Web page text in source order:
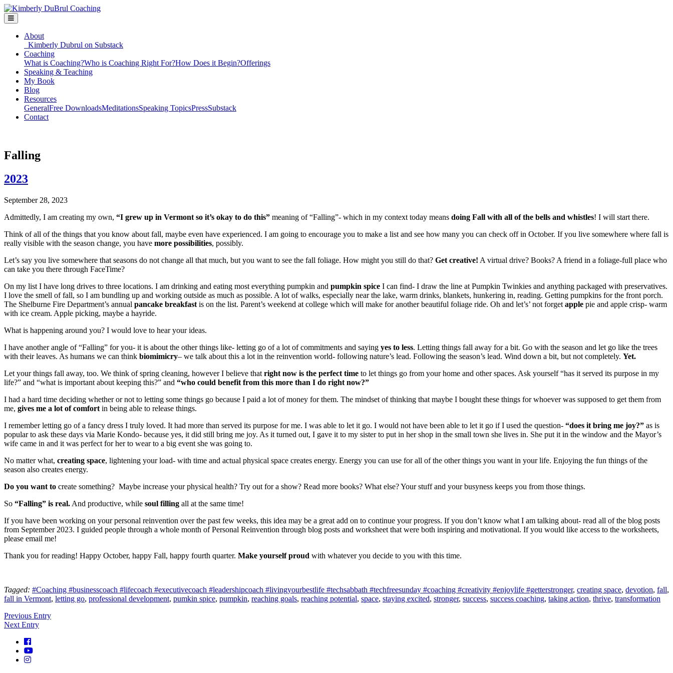
About
Kimberly Dubrul on Substack
Coaching
What is Coaching?Who is Coaching Right For?How Does it Begin?Offerings
Speaking & Teaching
My Book
Blog
Resources
GeneralFree DownloadsMeditationsSpeaking TopicsPressSubstack
Contact
Falling
2023
September 28, 2023
Admittedly, I am creating my own, “I grew up in Vermont so it’s okay to do this” meaning of “Falling”- which in my context today means doing Fall with all of the bells and whistles! I will start there.
Think of all of the things that you know about fall, maybe even have experienced. I am going to encourage you to make a list and see how many you can check off in October. If you live somewhere where fall is
really visible with the season change, you have more possibilities, possibly.
Let’s say you live somewhere that seasons do not change all that much, but you want to see the fall foliage. How might you still do that? Get creative! A virtual drive? Books? A friend in a foliage-full place who
can take you there through FaceTime?
On my list I have long drives to three locations. I am drinking and eating most everything pumpkin and pumpkin spice I can find- I draw the line at Pumpkin Twinkies and anything packaged with preservatives.
I love the smell of fall, so I am bundling up and working outside as much as possible. A lot of walks, especially near the lake, warm drinks, blankets, hunkering in, reading. Getting pumpkins for the front porch.
The Shelburne Fire Department’s annual pancake breakfast is on the list. Parent’s weekend at college which will make for another beautiful foliage ride. Oh and let’s’ not forget apple pie and apple crisp- warm
with ice cream. Apple picking, maybe a hayride.
What is happening around you? I would love to hear your ideas.
I have another angle of “Falling” for you- it is about the other things like- letting go of a lot of commitments and saying yes to less. Letting things fall away for a bit. Go with the season and let go like the trees
with their leaves. As humans we can think biomimicry– we talk about this a lot in the reinvention world- following nature’s lead. Following the season’s lead. Wind down a bit, but not completely. Yet.
Let your things fall away, too. We think of spring cleaning, however I believe that right now is the perfect time to let things go from your home and other spaces. Ask yourself “has it served its purpose in my
life?” and “what is important about keeping this?” and “who could benefit from this more than I do right now?”
I had a hard time deciding whether or not to letting some things go because I paid a lot of money for them. The mindset of thinking that maybe I bought these things for whoever was supposed to get them from
me, gives me a lot of comfort in being able to release things.
I remember letting go of a fancy dress I truly loved. It had more than served its purpose for me. I was able to let it go. I would not have been able to let it go if I used the question- “does it bring me joy?” as is
popular to ask these days via Marie Kondo- because yes, it did still bring me joy. As it turned out, I gave it to my sister to put in her shop in the small town she lives in. She put it in the window and the Mayor’s
wife came in and it was perfect for her to wear to a big event she was going to.
No matter what, creating space, lightening your load- with time and actual physical space creates energy. Energy you can use for all of the other things you want in your life. Enjoying the fun things of the
season also creates energy.
Do you want to create something? Maybe increase your physical health? Try out for a show? Read more books? What else? Your stuff and your busyness keeps you from those things.
So “Falling” is real. And productive, while soul filling all at the same time!
If you have been working on your personal reinvention over the past few weeks, this idea may be a great add on to continue your progress. If you don’t know what I am talking about- read all of the blog posts
from September 2023. I guided people through a whole month of Personal Reinvention through blog posts and worksheet that were both inspiring and motivational. If you would like access to the worksheets,
please email me!
Thank you for reading! Happy October, happy Fall, happy fourth quarter. Make yourself proud with whatever you decide to you with this time.
Tagged: #Coaching #businesscoach #lifecoach #executivecoach #leadershipcoach #livingyourbestlife #techsabbath #techfreesunday #coaching #creativity #enjoylife #getterstronger, creating space, devotion, fall,
fall in Vermont, letting go, professional development, pumkin spice, pumpkin, reaching goals, reaching potential, space, staying excited, stronger, success, success coaching, taking action, thrive, transformation
Previous Entry
Next Entry